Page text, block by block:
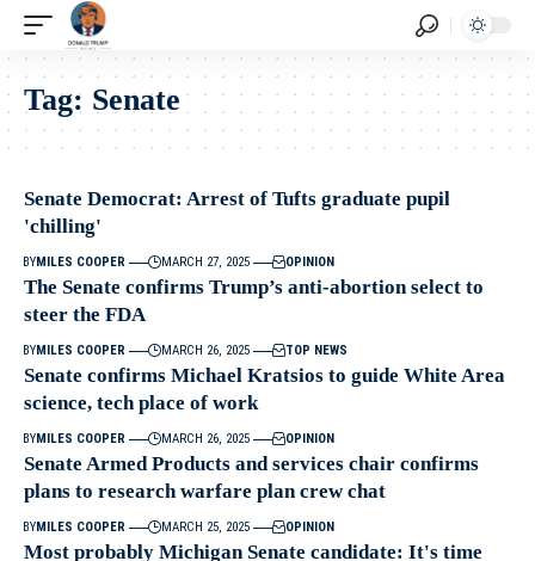
Tag: Senate
Senate Democrat: Arrest of Tufts graduate pupil
'chilling'
BYMILES COOPER MARCH 27, 2025 OPINION
The Senate confirms Trump’s anti-abortion select to
steer the FDA
BYMILES COOPER MARCH 26, 2025 TOP NEWS
Senate confirms Michael Kratsios to guide White Area
science, tech place of work
BYMILES COOPER MARCH 26, 2025 OPINION
Senate Armed Products and services chair confirms
plans to research warfare plan crew chat
BYMILES COOPER MARCH 25, 2025 OPINION
Most probably Michigan Senate candidate: It's time